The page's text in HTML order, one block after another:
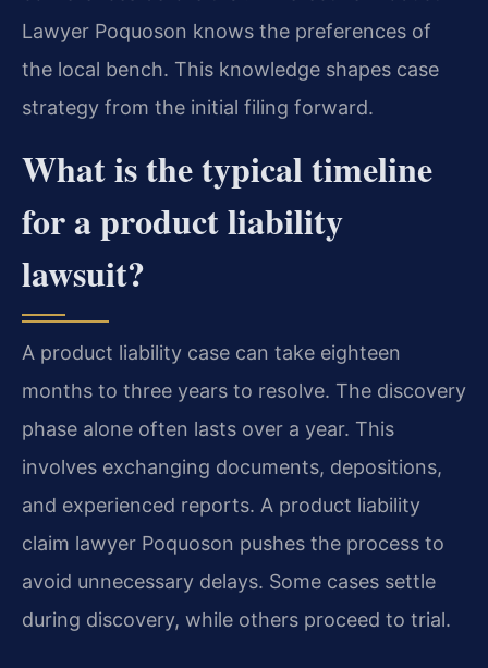
Lawyer Poquoson knows the preferences of
the local bench. This knowledge shapes case
strategy from the initial filing forward.
What is the typical timeline
for a product liability
lawsuit?
A product liability case can take eighteen
months to three years to resolve. The discovery
phase alone often lasts over a year. This
involves exchanging documents, depositions,
and experienced reports. A product liability
claim lawyer Poquoson pushes the process to
avoid unnecessary delays. Some cases settle
during discovery, while others proceed to trial.